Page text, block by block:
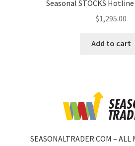
Seasonal STOCKS Hotline
$1,295.00
Add to cart
SEASONALTRADER.COM – ALL